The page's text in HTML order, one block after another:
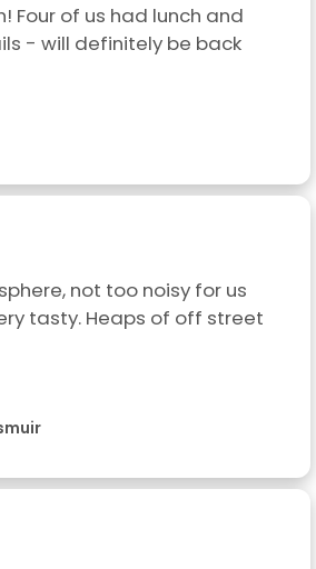
Four of us had lunch and
- will definitely be back
not too noisy for us
tasty. Heaps of off street